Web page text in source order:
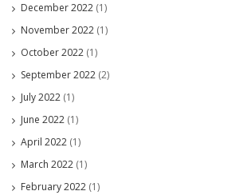
December 2022 (1)
November 2022 (1)
October 2022 (1)
September 2022 (2)
July 2022 (1)
June 2022 (1)
April 2022 (1)
March 2022 (1)
February 2022 (1)